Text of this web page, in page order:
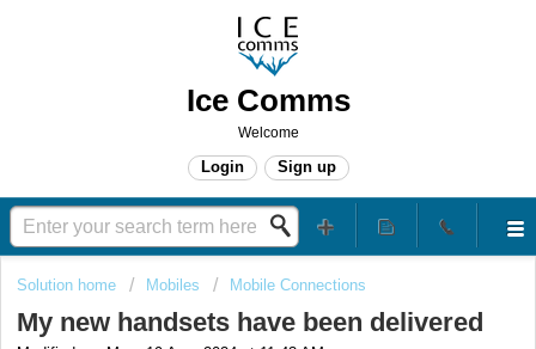
Ice Comms
Welcome
Login Sign up
Solution home Mobiles Mobile Connections
My new handsets have been delivered